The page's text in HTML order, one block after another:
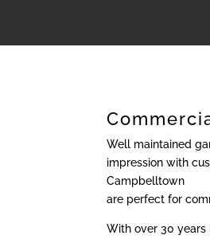
Well maintained
impression with
Campbelltown
are perfect for
With over 30 years